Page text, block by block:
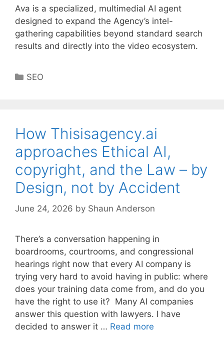
Ava is a specialized, multimedial AI agent
designed to expand the Agency’s intel-
gathering capabilities beyond standard search
results and directly into the video ecosystem.
Categories
SEO
How Thisisagency.ai
approaches Ethical AI,
copyright, and the Law – by
Design, not by Accident
June 24, 2026 by Shaun Anderson
There’s a conversation happening in
boardrooms, courtrooms, and congressional
hearings right now that every AI company is
trying very hard to avoid having in public: where
does your training data come from, and do you
have the right to use it? Many AI companies
answer this question with lawyers. I have
decided to answer it … Read more